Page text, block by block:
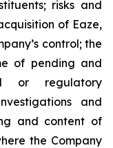
risks and
of Eaze,
control; the
of pending and
or regulatory
and
and content of
the Company